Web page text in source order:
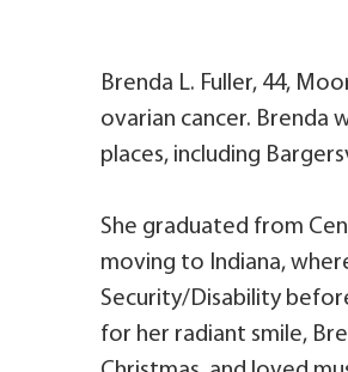
Brenda L. Fuller, 44,
ovarian cancer. Brenda
places, including
She graduated from
moving to Indiana,
Security/Disability
for her radiant smile,